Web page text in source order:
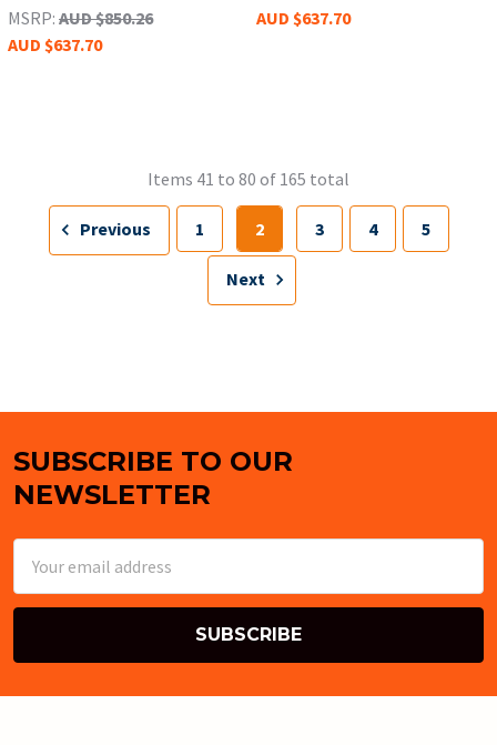
MSRP: AUD $850.26
AUD $637.70
AUD $637.70
Items 41 to 80 of 165 total
Previous 1 2 3 4 5
Next
Footer
SUBSCRIBE TO OUR
NEWSLETTER
Address